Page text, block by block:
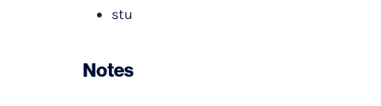
stu
Notes